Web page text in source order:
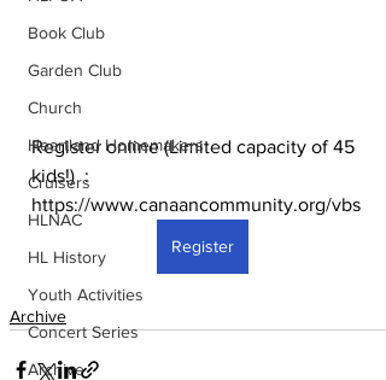
Book Club
Garden Club
Church
Heartland Homemakers
Cruisers
HLNAC
HL History
Youth Activities
Concert Series
Archive
Register online (Limited capacity of 45
kids!)  :
https://www.canaancommunity.org/vbs
Register
Archive